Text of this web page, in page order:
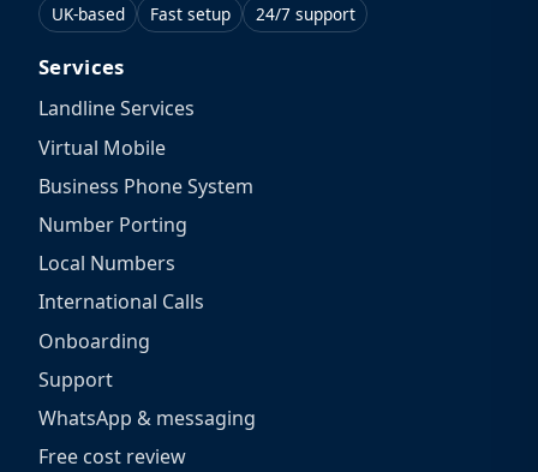
UK-based Fast setup 24/7 support
Services
Landline Services
Virtual Mobile
Business Phone System
Number Porting
Local Numbers
International Calls
Onboarding
Support
WhatsApp & messaging
Free cost review